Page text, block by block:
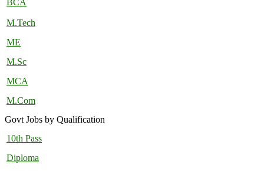
M.Tech
ME
M.Sc
MCA
M.Com
Govt Jobs by Qualification
10th Pass
Diploma